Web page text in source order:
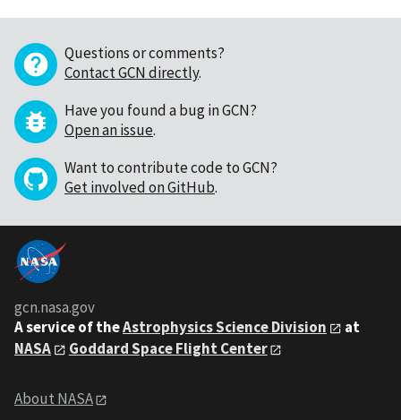
Questions or comments?
Contact GCN directly.
Have you found a bug in GCN?
Open an issue.
Want to contribute code to GCN?
Get involved on GitHub.
gcn.nasa.gov
A service of theAstrophysics Science Division
at
NASA
Goddard Space Flight Center
About NASA